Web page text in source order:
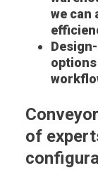
we can
options
of